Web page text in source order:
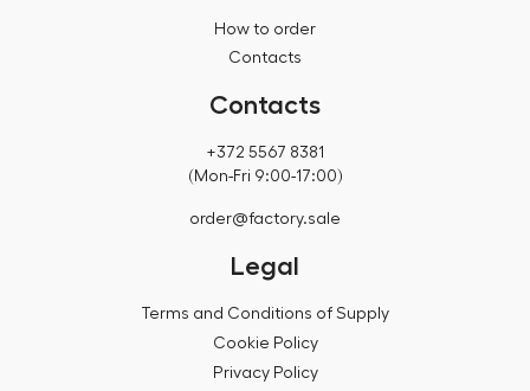
How to order
Contacts
Contacts
+372 5567 8381
(Mon-Fri 9:00-17:00)
order@factory.sale
Legal
Terms and Conditions of Supply
Cookie Policy
Privacy Policy